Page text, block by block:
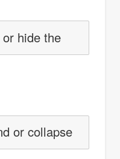
hide the
or collapse